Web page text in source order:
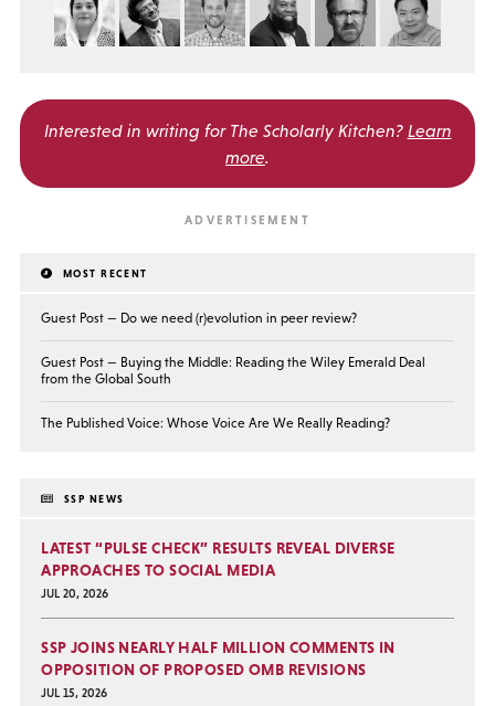
Interested in writing for The Scholarly Kitchen? Learn
more.
MOST RECENT
Guest Post — Do we need (r)evolution in peer review?
Guest Post — Buying the Middle: Reading the Wiley Emerald Deal
from the Global South
The Published Voice: Whose Voice Are We Really Reading?
SSP NEWS
LATEST “PULSE CHECK” RESULTS REVEAL DIVERSE
APPROACHES TO SOCIAL MEDIA
JUL 20, 2026
SSP JOINS NEARLY HALF MILLION COMMENTS IN
OPPOSITION OF PROPOSED OMB REVISIONS
JUL 15, 2026